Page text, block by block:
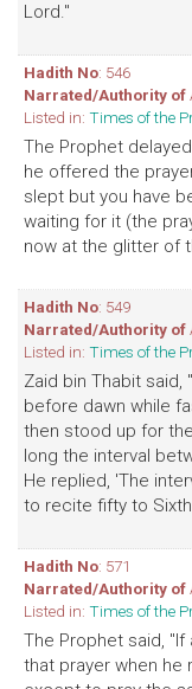
Lord."
Hadith No: 546
Narrated/Authority of
Listed in: Times of the
The Prophet
he offered the
slept but you have
waiting for it (the
now at the glitter of
Hadith No: 549
Narrated/Authority of
Listed in: Times of the
Zaid bin Thabit said,
before dawn while
then stood up for
long the interval
He replied, 'The
to recite fifty to Sixth
Hadith No: 571
Narrated/Authority of
Listed in: Times of the
The Prophet said,
that prayer when he